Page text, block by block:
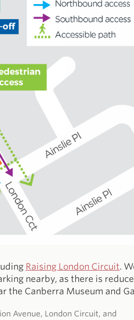
Raising London Circuit.
nearby, as there is
the Canberra Museum and
Avenue, London Circuit, and